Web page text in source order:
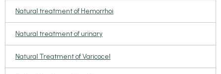
Natural treatment of Hemorrhoi
Natural treatment of urinary
Natural Treatment of Varicocel